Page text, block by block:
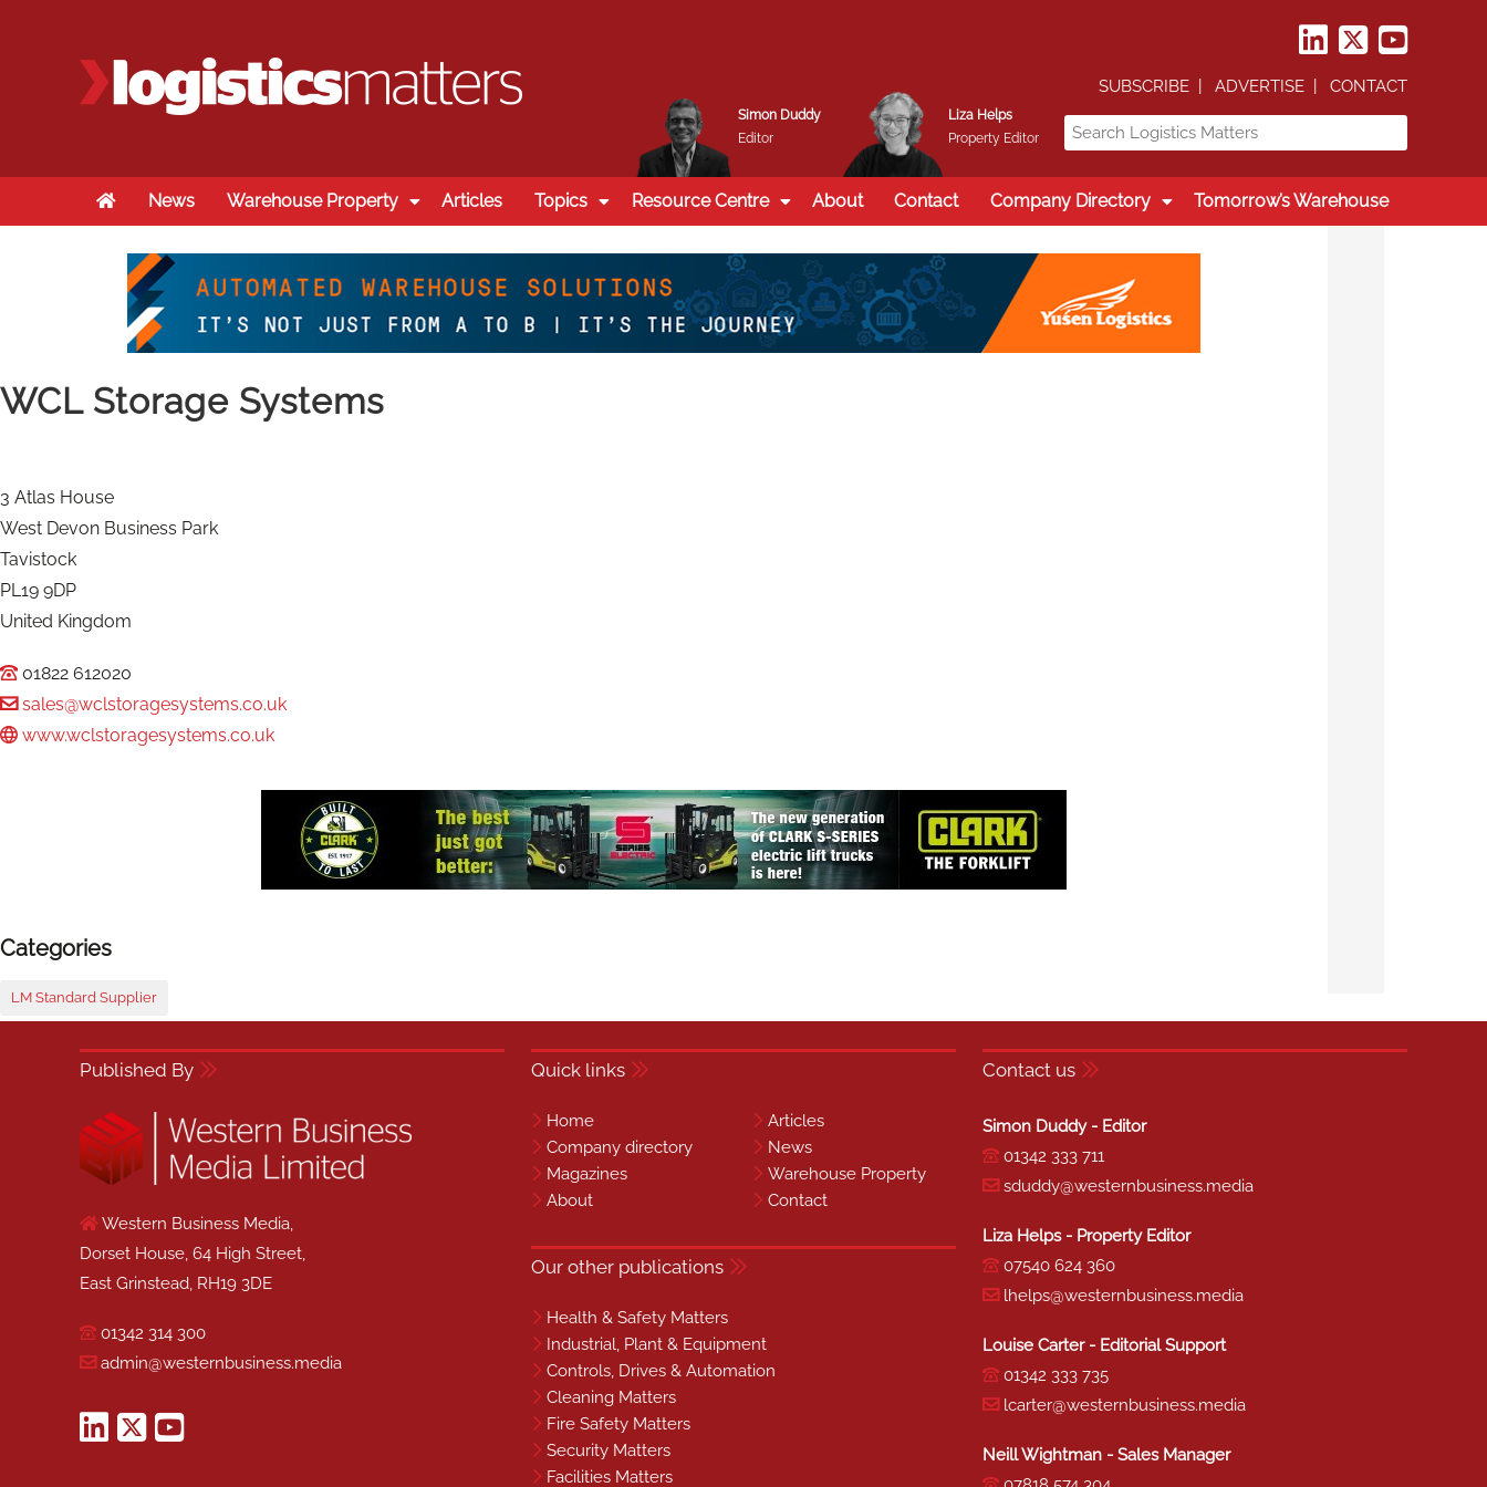
Simon Duddy
Editor
Liza Helps
Property Editor
SUBSCRIBE ADVERTISE CONTACT
HomeNews Warehouse Property Articles Topics Resource Centre About Contact Company Directory Tomorrow’s Warehouse
WCL Storage Systems
3 Atlas House
West Devon Business Park
Tavistock
PL19 9DP
United Kingdom
01822 612020
sales@wclstoragesystems.co.uk
www.wclstoragesystems.co.uk
Categories
LM Standard Supplier
Published By
Western Business Media,
Dorset House, 64 High Street,
East Grinstead, RH19 3DE
01342 314 300
admin@westernbusiness.media
Quick links
Home
Articles
Company directory
News
Magazines
Warehouse Property
About
Contact
Our other publications
Health & Safety Matters
Industrial, Plant & Equipment
Controls, Drives & Automation
Cleaning Matters
Fire Safety Matters
Security Matters
Facilities Matters
Contact us
Simon Duddy - Editor
01342 333 711
sduddy@westernbusiness.media
Liza Helps - Property Editor
07540 624 360
lhelps@westernbusiness.media
Louise Carter - Editorial Support
01342 333 735
lcarter@westernbusiness.media
Neill Wightman - Sales Manager